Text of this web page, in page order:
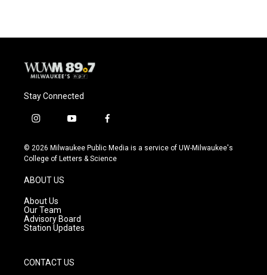
Stay Connected
i
s
t
g
r
a
m
y
u
t
f
c
e
© 2026 Milwaukee Public Media is a service of UW-Milwaukee's
College of Letters & Science
ABOUT US
About Us
Our Team
Advisory Board
Station Updates
CONTACT US